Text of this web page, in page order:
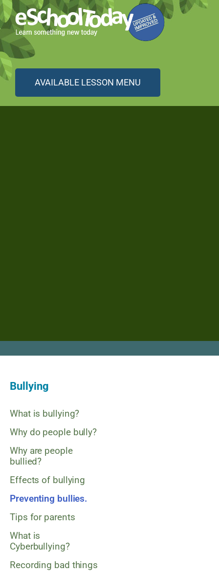
AVAILABLE LESSON MENU
Bullying
What is bullying?
Why do people bully?
Why are people
bullied?
Effects of bullying
Preventing bullies.
Tips for parents
What is
Cyberbullying?
Recording bad things